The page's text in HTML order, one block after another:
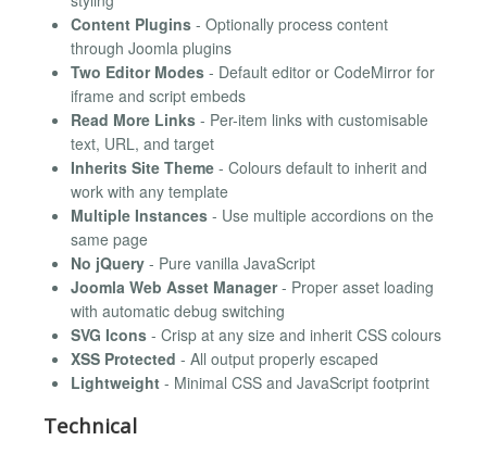
Content Plugins - Optionally process content
through Joomla plugins
Two Editor Modes - Default editor or CodeMirror for
iframe and script embeds
Read More Links - Per-item links with customisable
text, URL, and target
Inherits Site Theme - Colours default to inherit and
work with any template
Multiple Instances - Use multiple accordions on the
same page
No jQuery - Pure vanilla JavaScript
Joomla Web Asset Manager- Proper asset loading
with automatic debug switching
SVG Icons - Crisp at any size and inherit CSS colours
XSS Protected - All output properly escaped
Lightweight - Minimal CSS and JavaScript footprint
Technical